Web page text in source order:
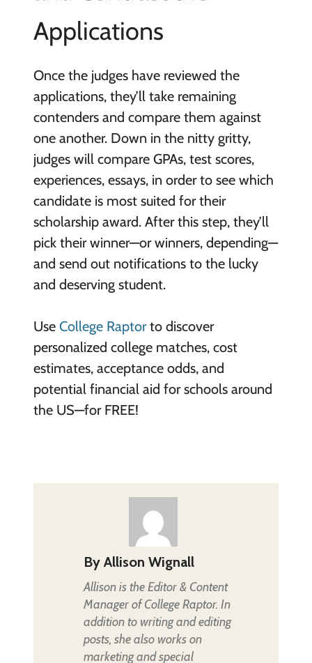
Applications
Once the judges have reviewed the
applications, they’ll take remaining
contenders and compare them against
one another. Down in the nitty gritty,
judges will compare GPAs, test scores,
experiences, essays, in order to see which
candidate is most suited for their
scholarship award. After this step, they’ll
pick their winner—or winners, depending—
and send out notifications to the lucky
and deserving student.
Use College Raptorto discover
personalized college matches, cost
estimates, acceptance odds, and
potential financial aid for schools around
the US—for FREE!
By Allison Wignall
Allison is the Editor & Content
Manager of College Raptor. In
addition to writing and editing
posts, she also works on
marketing and special